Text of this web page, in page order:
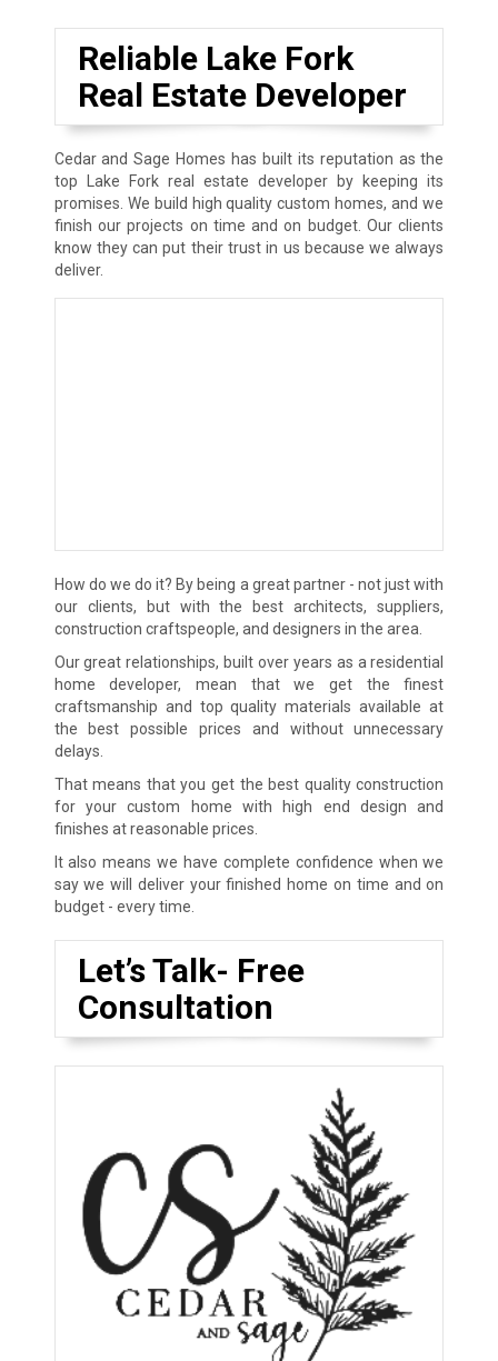
Reliable Lake Fork
Real Estate Developer
Cedar and Sage Homes has built its reputation as the
top Lake Fork real estate developer by keeping its
promises. We build high quality custom homes, and we
finish our projects on time and on budget. Our clients
know they can put their trust in us because we always
deliver.
How do we do it? By being a great partner - not just with
our clients, but with the best architects, suppliers,
construction craftspeople, and designers in the area.
Our great relationships, built over years as a residential
home developer, mean that we get the finest
craftsmanship and top quality materials available at
the best possible prices and without unnecessary
delays.
That means that you get the best quality construction
for your custom home with high end design and
finishes at reasonable prices.
It also means we have complete confidence when we
say we will deliver your finished home on time and on
budget - every time.
Let’s Talk- Free
Consultation